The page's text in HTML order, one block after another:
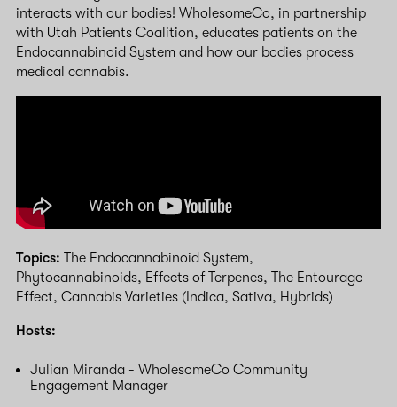
interacts with our bodies! WholesomeCo, in partnership
with Utah Patients Coalition, educates patients on the
Endocannabinoid System and how our bodies process
medical cannabis.
Topics: The Endocannabinoid System,
Phytocannabinoids, Effects of Terpenes, The Entourage
Effect, Cannabis Varieties (Indica, Sativa, Hybrids)
Hosts:
Julian Miranda - WholesomeCo Community
Engagement Manager